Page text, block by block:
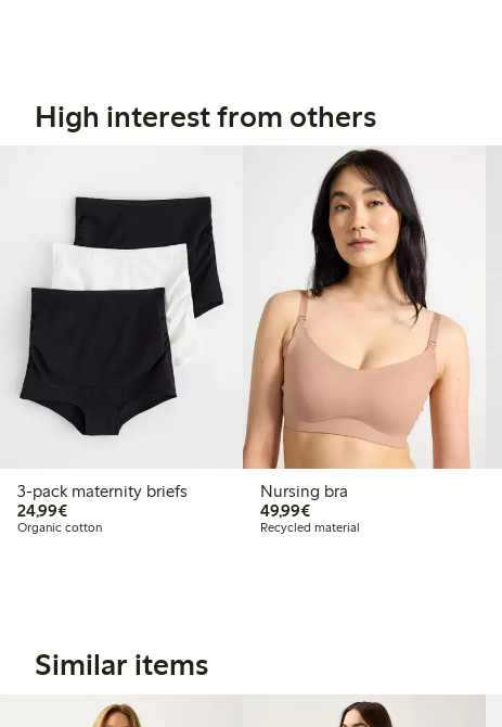
High interest from others
3-pack maternity briefs
24,99€€24.99
Organic cotton
Nursing bra
49,99€€49.99
Recycled material
Similar items